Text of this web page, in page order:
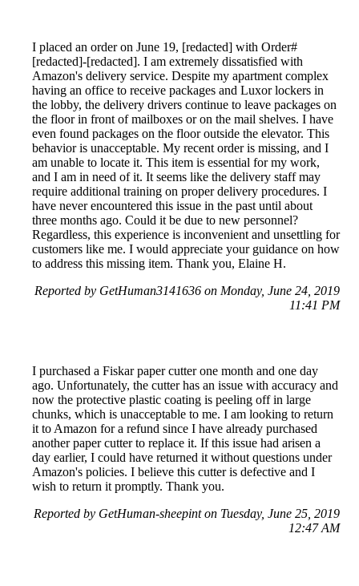
I placed an order on June 19, [redacted] with Order#
[redacted]-[redacted]. I am extremely dissatisfied with
Amazon's delivery service. Despite my apartment complex
having an office to receive packages and Luxor lockers in
the lobby, the delivery drivers continue to leave packages on
the floor in front of mailboxes or on the mail shelves. I have
even found packages on the floor outside the elevator. This
behavior is unacceptable. My recent order is missing, and I
am unable to locate it. This item is essential for my work,
and I am in need of it. It seems like the delivery staff may
require additional training on proper delivery procedures. I
have never encountered this issue in the past until about
three months ago. Could it be due to new personnel?
Regardless, this experience is inconvenient and unsettling for
customers like me. I would appreciate your guidance on how
to address this missing item. Thank you, Elaine H.
Reported by GetHuman3141636 on Monday, June 24, 2019
11:41 PM
I purchased a Fiskar paper cutter one month and one day
ago. Unfortunately, the cutter has an issue with accuracy and
now the protective plastic coating is peeling off in large
chunks, which is unacceptable to me. I am looking to return
it to Amazon for a refund since I have already purchased
another paper cutter to replace it. If this issue had arisen a
day earlier, I could have returned it without questions under
Amazon's policies. I believe this cutter is defective and I
wish to return it promptly. Thank you.
Reported by GetHuman-sheepint on Tuesday, June 25, 2019
12:47 AM